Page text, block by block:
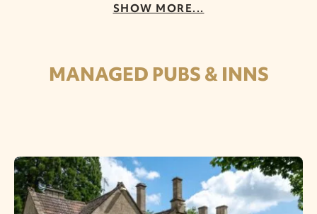
SHOW MORE...
MANAGED PUBS & INNS